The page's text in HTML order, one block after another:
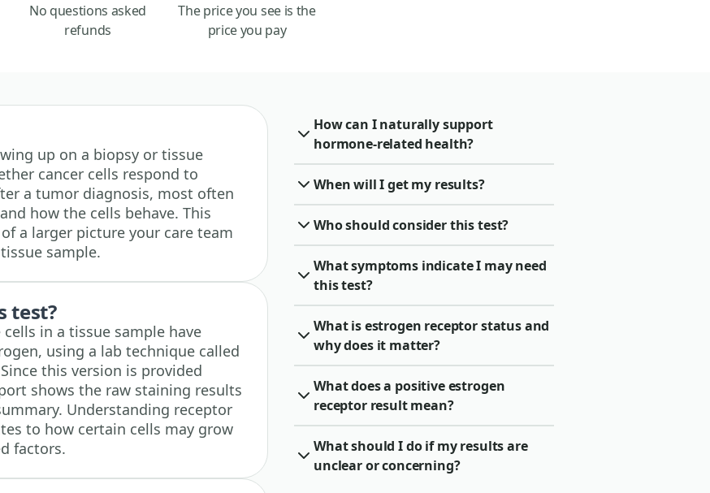
No questions asked
refunds
The price you see is the
price you pay
up on a biopsy or tissue
cancer cells respond to
a tumor diagnosis, most often
how the cells behave. This
a larger picture your care team
sample.
test?
in a tissue sample have
using a lab technique called
this version is provided
shows the raw staining results
Understanding receptor
to how certain cells may grow
factors.
How can I naturally support
hormone-related health?
When will I get my results?
Who should consider this test?
What symptoms indicate I may need
this test?
What is estrogen receptor status and
why does it matter?
What does a positive estrogen
receptor result mean?
What should I do if my results are
unclear or concerning?